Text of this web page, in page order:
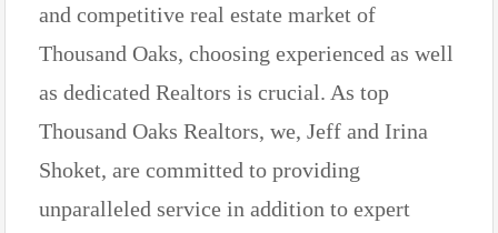
and competitive real estate market of
Thousand Oaks, choosing experienced as well
as dedicated Realtors is crucial. As top
Thousand Oaks Realtors, we, Jeff and Irina
Shoket, are committed to providing
unparalleled service in addition to expert